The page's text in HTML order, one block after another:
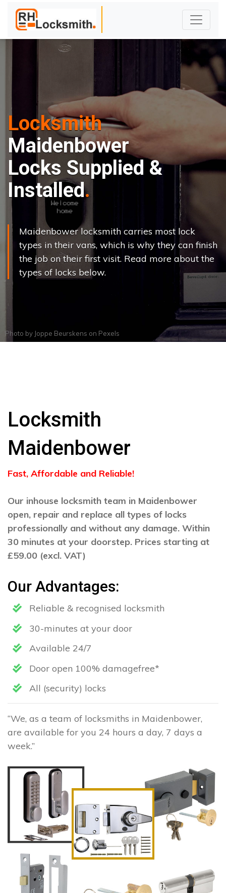
Locksmith
Maidenbower
Locks Supplied &
Installed
Maidenbower locksmith carries most lock
types in their vans, which is why they can finish
the job on their first visit. Read more about the
types of locks below.
Photo by Joppe Beurskens on Pexels
Locksmith
Maidenbower
Fast, Affordable and Reliable!
Our inhouse locksmith team in Maidenbower
open, repair and replace all types of locks
professionally and without any damage. Within
30 minutes at your doorstep. Prices starting at
£59.00 (excl. VAT)
Our Advantages:
Reliable & recognised locksmith
30-minutes at your door
Available 24/7
Door open 100% damagefree*
All (security) locks
“We, as a team of locksmiths in Maidenbower,
are available for you 24 hours a day, 7 days a
week.”